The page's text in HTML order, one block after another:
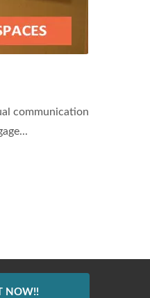
communication
NOW!!